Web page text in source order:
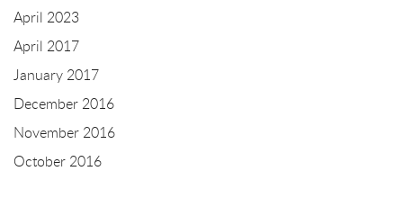
April 2023
April 2017
January 2017
December 2016
November 2016
October 2016